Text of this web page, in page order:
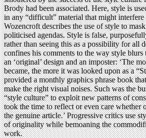
Brody had been associated. Here, style is
in any “difficult” material that might interfere
Wozencroft describes the use of style to
politicised agendas. Style is false,
rather than seeing this as a possibility for all
confines his comments to the way style
an ‘original’ design and an imposter: ‘The
became, the more it was looked upon as a
provided a monthly graphics phrase book
make the right visual noises. Such was the
“style culture” to exploit new patterns of
took the time to reflect or even care whether
the genuine article.’ Progressive critics use
of originality while bemoaning the
work.